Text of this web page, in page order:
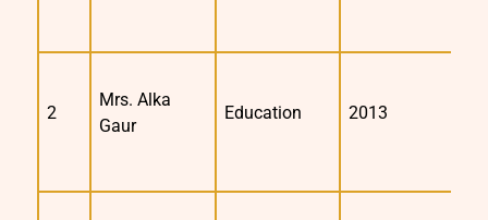
2
Mrs. Alka
Gaur
Education 2013